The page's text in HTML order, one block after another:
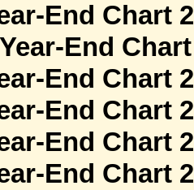
End Chart
End
End Chart
End Chart
End Chart
End Chart